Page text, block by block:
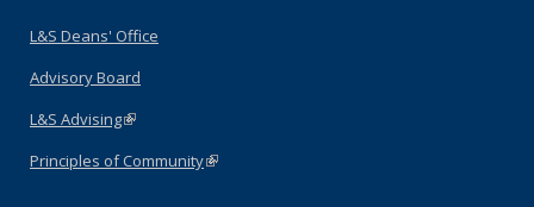
L&S Deans' Office
Advisory Board
L&S Advising(link is external)
Principles of Community(link is external)